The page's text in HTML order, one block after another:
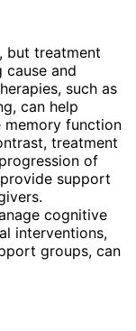
but treatment
cause and
such as
can help
memory function
treatment
of
support
cognitive
interventions,
groups, can